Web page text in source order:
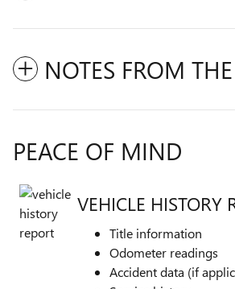
NOTES FROM
PEACE OF MIND
VEHICLE HISTORY
Title information
Odometer readings
Accident data (if